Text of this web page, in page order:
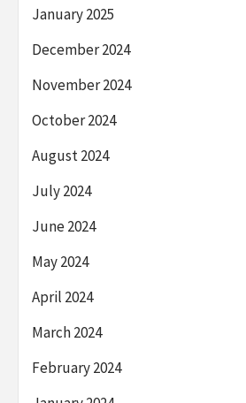
January 2025
December 2024
November 2024
October 2024
August 2024
July 2024
June 2024
May 2024
April 2024
March 2024
February 2024